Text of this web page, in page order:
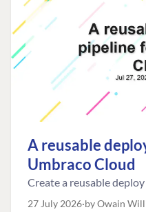
A reusable
Umbraco Cloud
Create a reusable
27 July 2026 by Owain